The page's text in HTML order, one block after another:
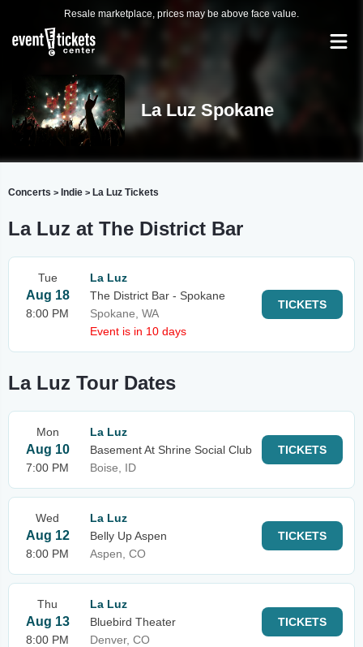
Resale marketplace, prices may be above face value.
La Luz Spokane
Concerts > Indie > La Luz Tickets
La Luz at The District Bar
Tue
Aug 18
8:00 PM
La Luz
The District Bar - Spokane
Spokane, WA
Event is in 10 days
TICKETS
La Luz Tour Dates
Mon
Aug 10
7:00 PM
La Luz
Basement At Shrine Social Club
Boise, ID
TICKETS
Wed
Aug 12
8:00 PM
La Luz
Belly Up Aspen
Aspen, CO
TICKETS
Thu
Aug 13
8:00 PM
La Luz
Bluebird Theater
Denver, CO
TICKETS